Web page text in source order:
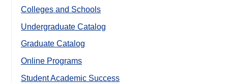
Colleges and Schools
Undergraduate Catalog
Graduate Catalog
Online Programs
Student Academic Success